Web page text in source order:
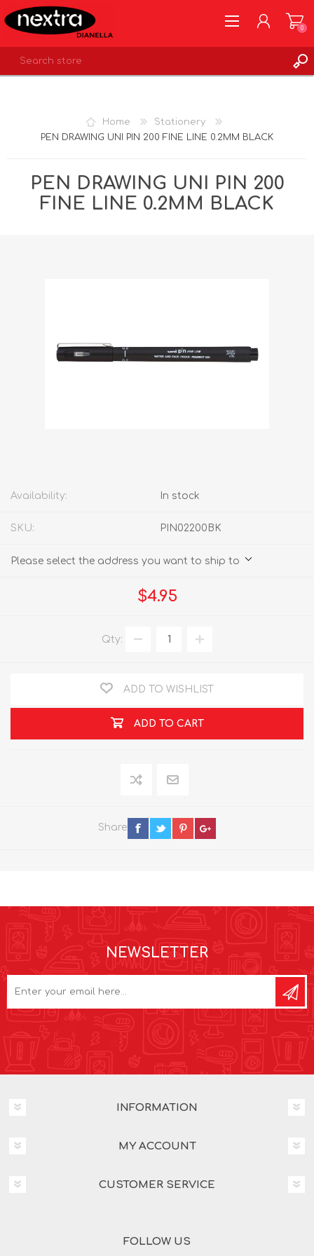
0
Home
Stationery
PEN DRAWING UNI PIN 200 FINE LINE 0.2MM BLACK
PEN DRAWING UNI PIN 200
FINE LINE 0.2MM BLACK
Availability: In stock
SKU: PIN02200BK
Please select the address you want to ship to
$4.95
Qty:
ADD TO WISHLIST
ADD TO CART
Share
NEWSLETTER
INFORMATION
MY ACCOUNT
CUSTOMER SERVICE
FOLLOW US